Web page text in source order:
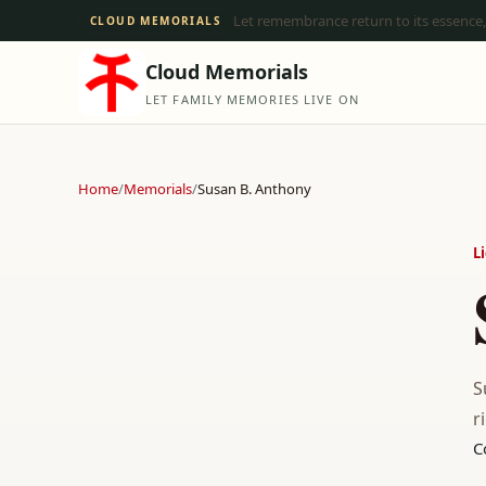
CLOUD MEMORIALS Let remembrance return to its
Cloud Memorials
LET FAMILY MEMORIES LIVE ON
Home/Memorials/Susan B. Anthony